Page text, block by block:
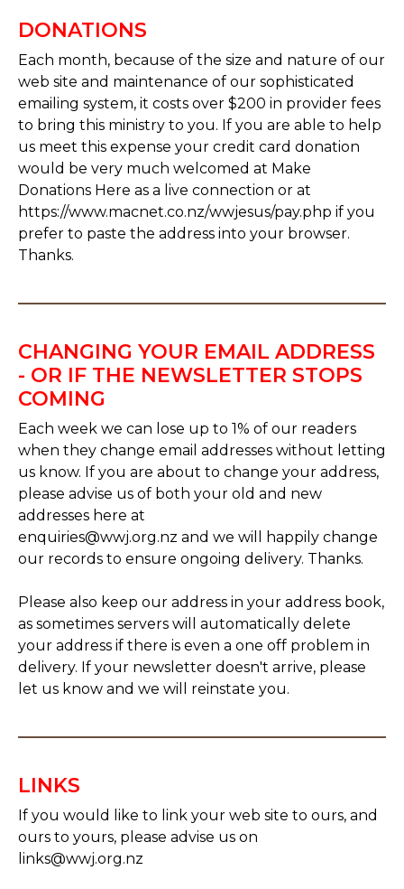
DONATIONS
Each month, because of the size and nature of our
web site and maintenance of our sophisticated
emailing system, it costs over $200 in provider fees
to bring this ministry to you. If you are able to help
us meet this expense your credit card donation
would be very much welcomed at Make
Donations Here as a live connection or at
https://www.macnet.co.nz/wwjesus/pay.php if you
prefer to paste the address into your browser.
Thanks.
CHANGING YOUR EMAIL ADDRESS
- OR IF THE NEWSLETTER STOPS
COMING
Each week we can lose up to 1% of our readers
when they change email addresses without letting
us know. If you are about to change your address,
please advise us of both your old and new
addresses here at
enquiries@wwj.org.nz and we will happily change
our records to ensure ongoing delivery. Thanks.
Please also keep our address in your address book,
as sometimes servers will automatically delete
your address if there is even a one off problem in
delivery. If your newsletter doesn't arrive, please
let us know and we will reinstate you.
LINKS
If you would like to link your web site to ours, and
ours to yours, please advise us on
links@wwj.org.nz